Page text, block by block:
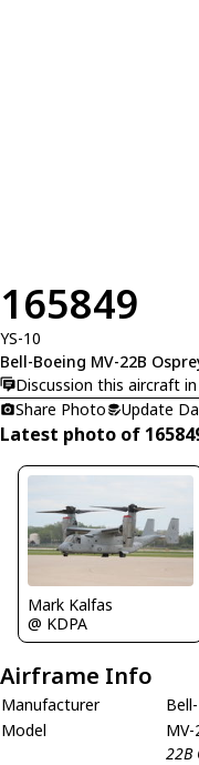
165849
YS-10
Bell-Boeing MV-22B
Discussion this aircraft
Share Photo
Update
Latest photo of
Mark Kalfas
@ KDPA
Airframe Info
Manufacturer
Model
22B